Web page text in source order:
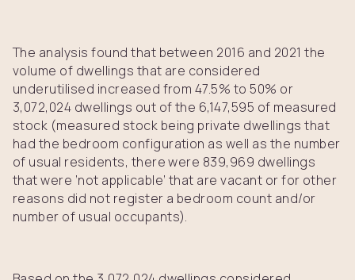
The analysis found that between 2016 and 2021 the
volume of dwellings that are considered
underutilised increased from 47.5% to 50% or
3,072,024 dwellings out of the 6,147,595 of measured
stock (measured stock being private dwellings that
had the bedroom configuration as well as the number
of usual residents, there were 839,969 dwellings
that were ‘not applicable’ that are vacant or for other
reasons did not register a bedroom count and/or
number of usual occupants).